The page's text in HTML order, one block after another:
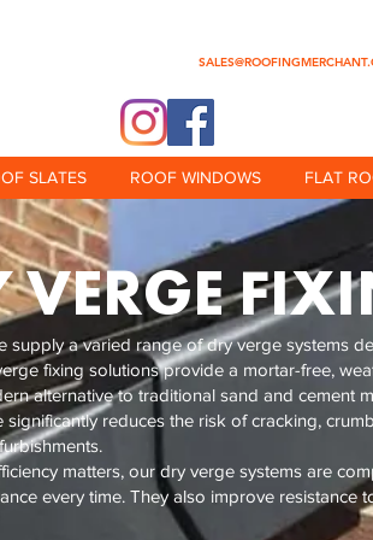
SLATES ROOF WINDOWS FLAT
VERGE
supply a varied range of dry verge systems
fixing solutions provide a mortar-free,
alternative to traditional sand and cement
significantly reduces the risk of cracking,
matters, our dry verge systems are
every time. They also improve